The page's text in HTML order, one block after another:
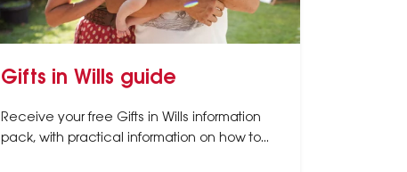
Gifts in Wills guide
Receive your free Gifts in Wills information
pack, with practical information on how to